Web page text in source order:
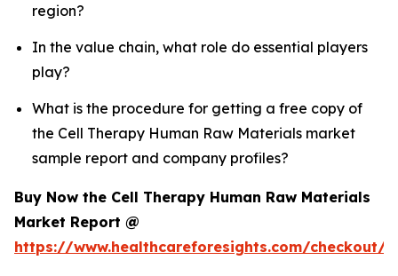
region?
In the value chain, what role do essential players
play?
What is the procedure for getting a free copy of
the Cell Therapy Human Raw Materials market
sample report and company profiles?
Buy Now the Cell Therapy Human Raw Materials
Market Report @
https://www.healthcareforesights.com/checkout/